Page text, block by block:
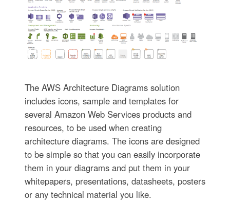
The AWS Architecture Diagrams solution
includes icons, sample and templates for
several Amazon Web Services products and
resources, to be used when creating
architecture diagrams. The icons are designed
to be simple so that you can easily incorporate
them in your diagrams and put them in your
whitepapers, presentations, datasheets, posters
or any technical material you like.